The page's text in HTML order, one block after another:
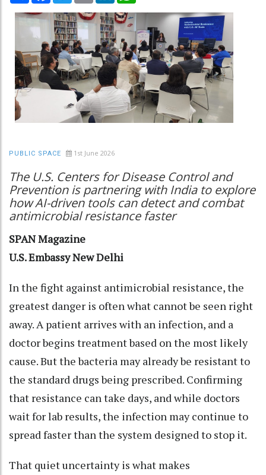
PUBLIC SPACE 1st June 2026
The U.S. Centers for Disease Control and
Prevention is partnering with India to explore
how AI-driven tools can detect and combat
antimicrobial resistance faster
SPAN Magazine
U.S. Embassy New Delhi
In the fight against antimicrobial resistance, the
greatest danger is often what cannot be seen right
away. A patient arrives with an infection, and a
doctor begins treatment based on the most likely
cause. But the bacteria may already be resistant to
the standard drugs being prescribed. Confirming
that resistance can take days, and while doctors
wait for lab results, the infection may continue to
spread faster than the system designed to stop it.
That quiet uncertainty is what makes